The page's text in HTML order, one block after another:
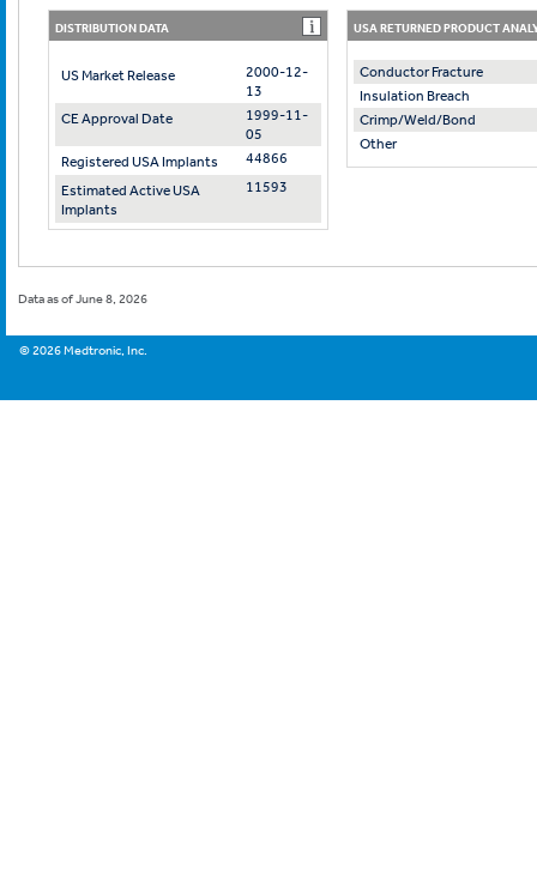
DISTRIBUTION DATA
US Market Release
2000-12-
13
CE Approval Date
1999-11-
05
Registered USA Implants
44866
Estimated Active USA
Implants
11593
USA RETURNED PRODUCT
Conductor Fracture
Insulation Breach
Crimp/Weld/Bond
Other
Data as of June 8, 2026
©2026Medtronic, Inc.